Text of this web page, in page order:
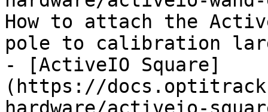
How to attach the
pole to calibration
- [ActiveIO Square]
(https://